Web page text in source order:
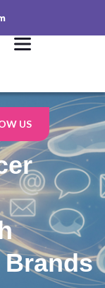
US
Brands